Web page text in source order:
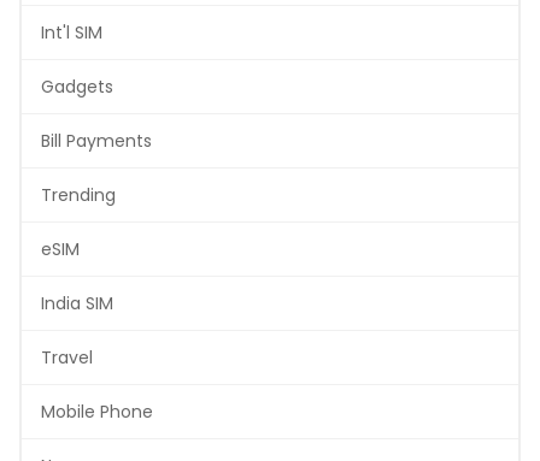
Int'l SIM
Gadgets
Bill Payments
Trending
eSIM
India SIM
Travel
Mobile Phone